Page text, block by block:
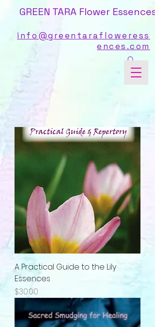
GREEN TARA Flower Essences
info@greentarafloweress
ences.com
A Practical Guide to the Lily
Essences
Price
$30.00